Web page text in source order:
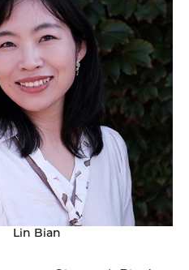
Lin Bian